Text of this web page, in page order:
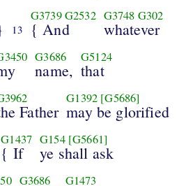
13
G3739G2532
{ And
G3748 G302
whatever
G3686
name,
G5124
that
Father
G1392 [G5686]
may be glorified
G1437
{ If
G154 [G5661]
ye shall ask
G3686 G1473